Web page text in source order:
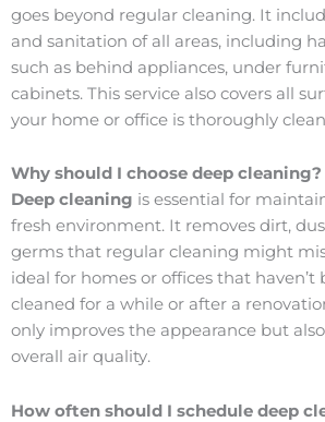
goes beyond regular cleaning. It
and sanitation of all areas, including
such as behind appliances, under
cabinets. This service also covers all
your home or office is thoroughly
Why should I choose deep cleaning?
Deep cleaning is essential for
fresh environment. It removes dirt,
germs that regular cleaning might
ideal for homes or offices that
cleaned for a while or after a
only improves the appearance but
overall air quality.
How often should I schedule deep